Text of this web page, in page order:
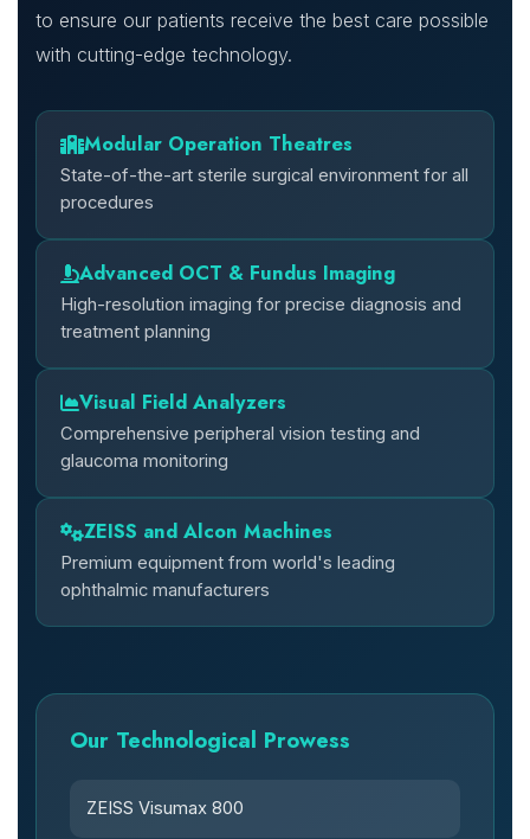
to ensure our patients receive the best care possible
with cutting-edge technology.
Modular Operation Theatres
State-of-the-art sterile surgical environment for all
procedures
Advanced OCT & Fundus Imaging
High-resolution imaging for precise diagnosis and
treatment planning
Visual Field Analyzers
Comprehensive peripheral vision testing and
glaucoma monitoring
ZEISS and Alcon Machines
Premium equipment from world's leading
ophthalmic manufacturers
Our Technological Prowess
ZEISS Visumax 800